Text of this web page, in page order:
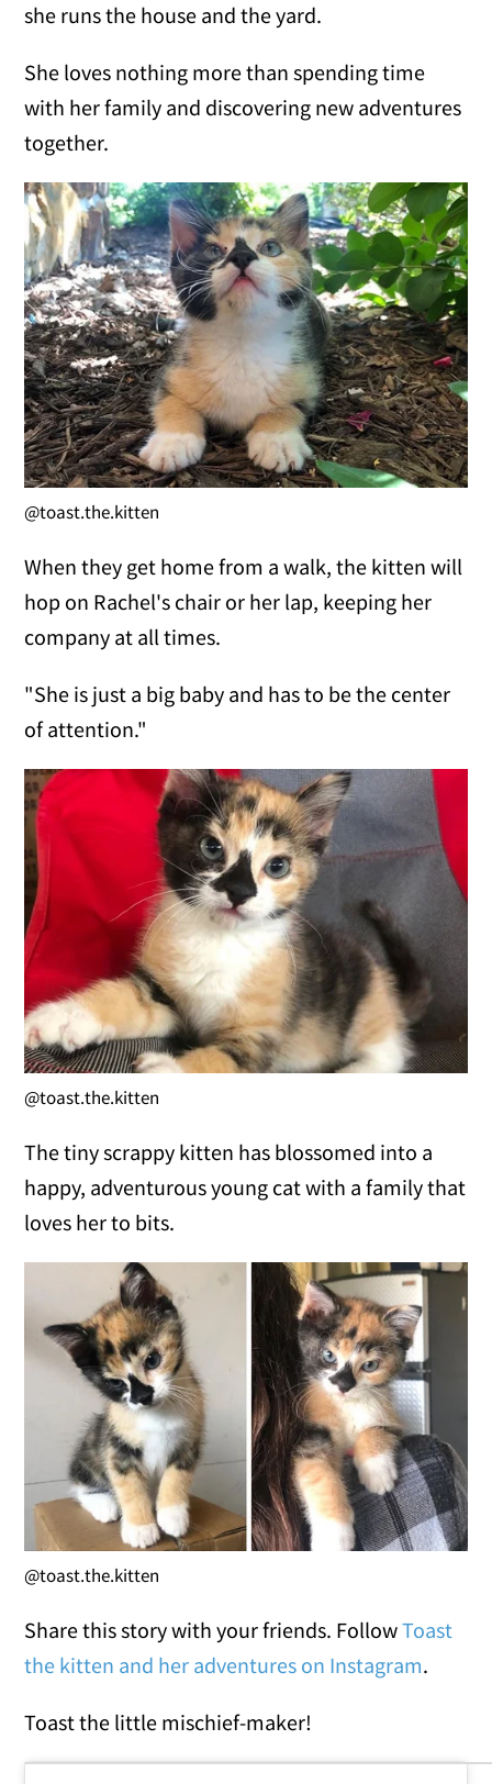
she runs the house and the yard.
She loves nothing more than spending time
with her family and discovering new adventures
together.
@toast.the.kitten
When they get home from a walk, the kitten will
hop on Rachel's chair or her lap, keeping her
company at all times.
"She is just a big baby and has to be the center
of attention."
@toast.the.kitten
The tiny scrappy kitten has blossomed into a
happy, adventurous young cat with a family that
loves her to bits.
@toast.the.kitten
Share this story with your friends. FollowToast
the kitten and her adventures on Instagram.
Toast the little mischief-maker!